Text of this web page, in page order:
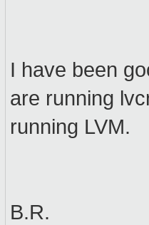
I have been
are running
running LVM.
B.R.